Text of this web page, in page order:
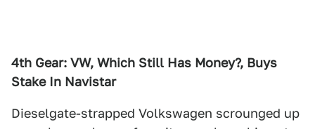
4th Gear: VW, Which Still Has Money?, Buys
Stake In Navistar
Dieselgate-strapped Volkswagen scrounged up